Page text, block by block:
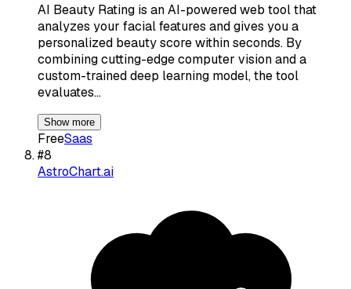
AI Beauty Rating is an AI-powered web tool that
analyzes your facial features and gives you a
personalized beauty score within seconds. By
combining cutting-edge computer vision and a
custom-trained deep learning model, the tool
evaluates…
Show more
FreeSaas
#8
AstroChart.ai